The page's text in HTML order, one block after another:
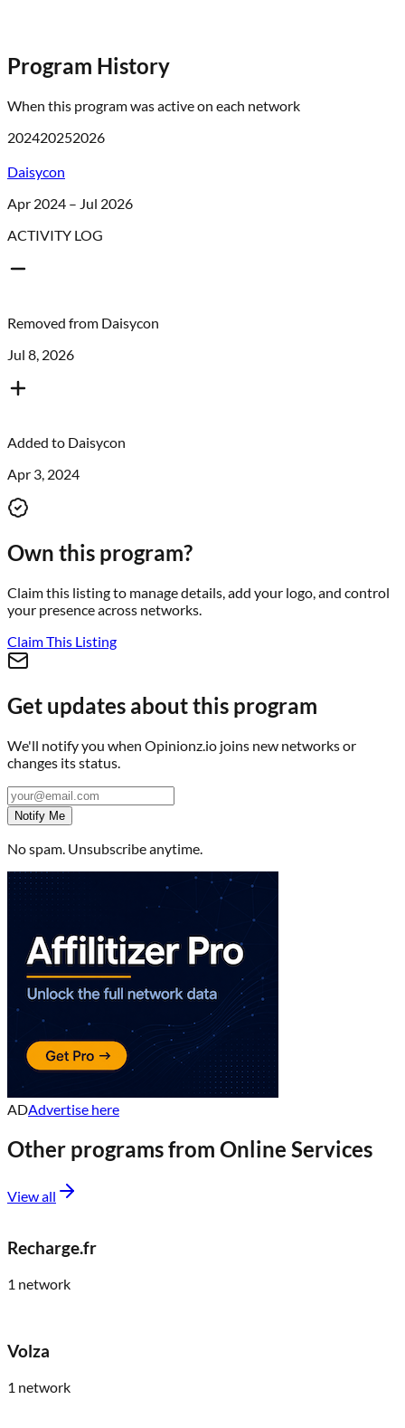
Program History
When this program was active on each network
202420252026
Daisycon
Apr 2024 – Jul 2026
ACTIVITY LOG
Removed from Daisycon
Jul 8, 2026
Added to Daisycon
Apr 3, 2024
Own this program?
Claim this listing to manage details, add your logo, and control
your presence across networks.
Claim This Listing
Get updates about this program
We'll notify you when Opinionz.io joins new networks or
changes its status.
Notify Me
No spam. Unsubscribe anytime.
ADAdvertise here
Other programs from Online Services
View all
Recharge.fr
1 network
Volza
1 network